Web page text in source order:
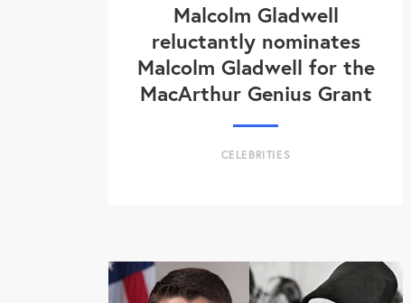
Malcolm Gladwell
reluctantly nominates
Malcolm Gladwell for the
MacArthur Genius Grant
CELEBRITIES